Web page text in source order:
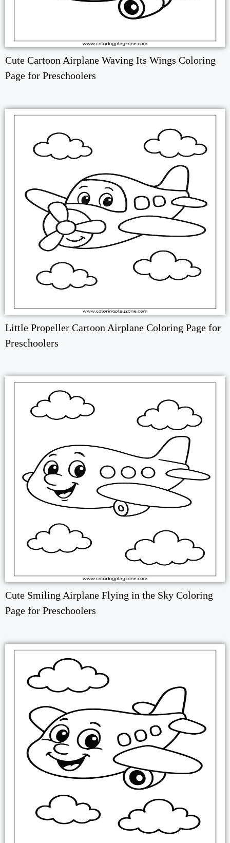
Cute Cartoon Airplane Waving Its Wings Coloring
Page for Preschoolers
Little Propeller Cartoon Airplane Coloring Page for
Preschoolers
Cute Smiling Airplane Flying in the Sky Coloring
Page for Preschoolers